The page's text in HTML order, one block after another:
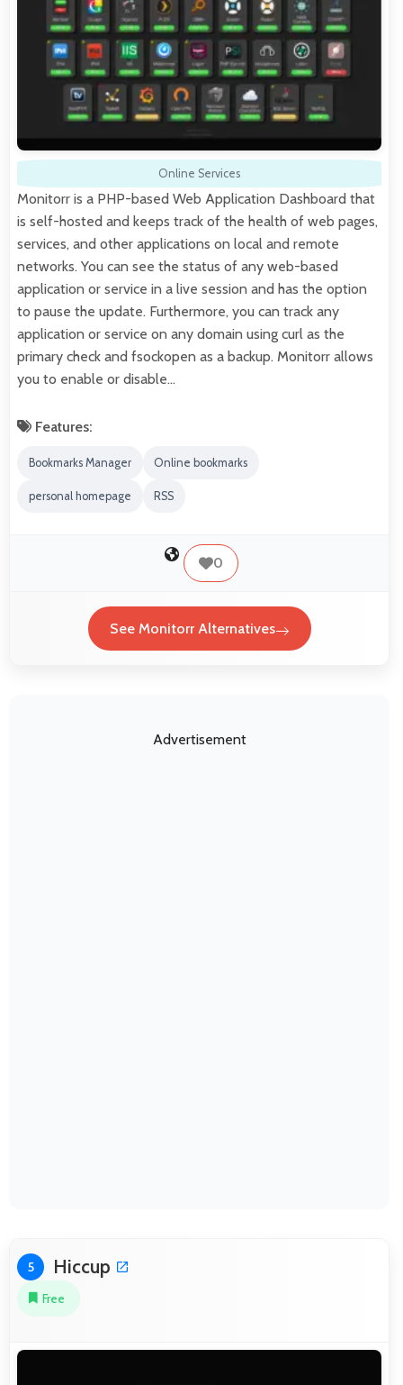
Online Services
Monitorr is a PHP-based Web Application Dashboard that
is self-hosted and keeps track of the health of web pages,
services, and other applications on local and remote
networks. You can see the status of any web-based
application or service in a live session and has the option
to pause the update. Furthermore, you can track any
application or service on any domain using curl as the
primary check and fsockopen as a backup. Monitorr allows
you to enable or disable…
Features:
Bookmarks Manager Online bookmarks
personal homepage RSS
0
See Monitorr Alternatives
Advertisement
5 Hiccup
Free